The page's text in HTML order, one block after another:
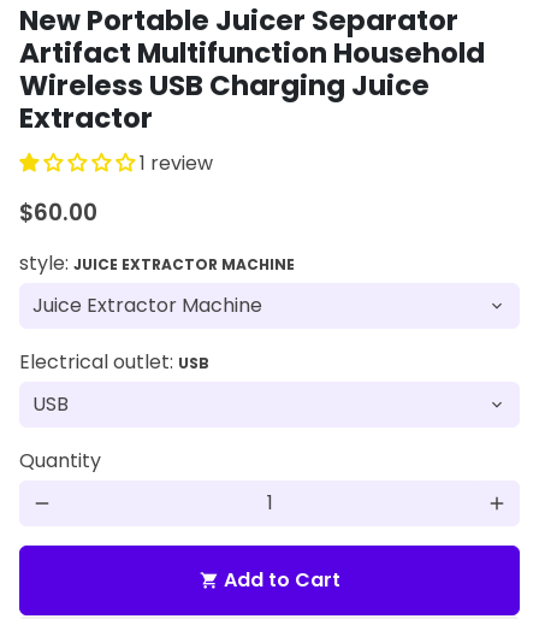
New Portable Juicer Separator
Artifact Multifunction Household
Wireless USB Charging Juice
Extractor
1 review
$60.00
style: JUICE EXTRACTOR MACHINE
Electrical outlet: USB
Quantity
remove add
shopping_cart Add to Cart